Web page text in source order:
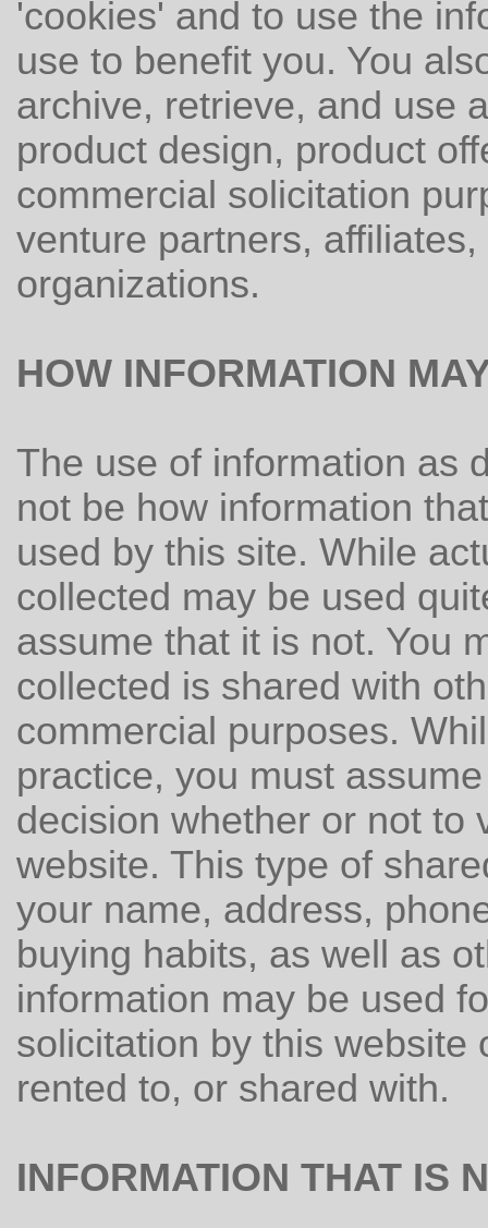
'cookies' and to use the
use to benefit you. You
archive, retrieve, and use
product design, product
commercial solicitation
venture partners,
organizations.
HOW INFORMATION
The use of information as
not be how information
used by this site. While
collected may be used
assume that it is not. You
collected is shared with
commercial purposes.
practice, you must
decision whether or not to
website. This type of
your name, address,
buying habits, as well as
information may be used
solicitation by this website
rented to, or shared with.
INFORMATION THAT IS